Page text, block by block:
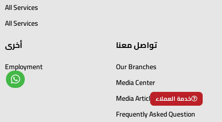
خدمة العملاء
All Services
All Services
أخرى
Employment
تواصل معنا
Our Branches
Media Center
Media Articles
Frequently Asked Question